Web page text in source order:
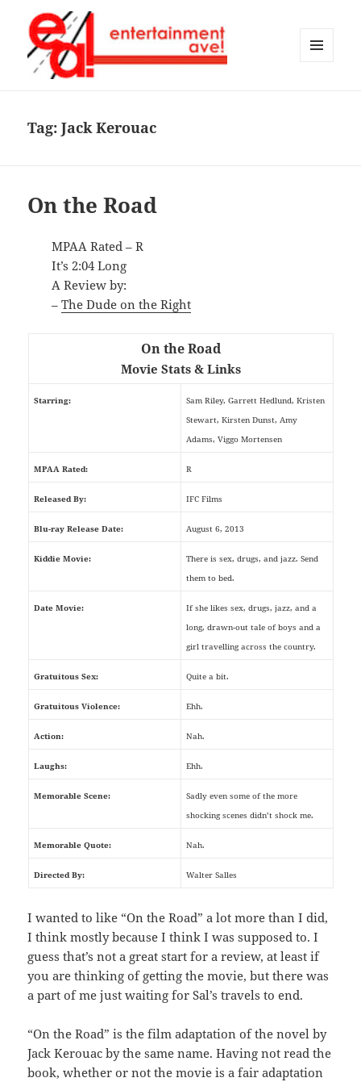
Tag:Jack Kerouac
On the Road
MPAA Rated – R
It’s 2:04 Long
A Review by:
–The Dude on the Right
On the Road
Movie Stats & Links
Starring:
Sam Riley, Garrett Hedlund, Kristen
Stewart, Kirsten Dunst, Amy
Adams, Viggo Mortensen
MPAA Rated: R
Released By: IFC Films
Blu-ray Release Date: August 6, 2013
Kiddie Movie:
There is sex, drugs, and jazz. Send
them to bed.
Date Movie:
If she likes sex, drugs, jazz, and a
long, drawn-out tale of boys and a
girl travelling across the country.
Gratuitous Sex: Quite a bit.
Gratuitous Violence: Ehh.
Action: Nah.
Laughs: Ehh.
Memorable Scene:
Sadly even some of the more
shocking scenes didn’t shock me.
Memorable Quote: Nah.
Directed By: Walter Salles
I wanted to like “On the Road” a lot more than I did,
I think mostly because I think I was supposed to. I
guess that’s not a great start for a review, at least if
you are thinking of getting the movie, but there was
a part of me just waiting for Sal’s travels to end.
“On the Road” is the film adaptation of the novel by
Jack Kerouac by the same name. Having not read the
book, whether or not the movie is a fair adaptation